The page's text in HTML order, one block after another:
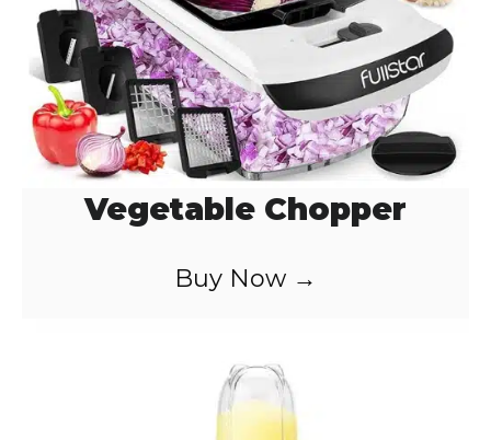
Vegetable Chopper
Buy Now →